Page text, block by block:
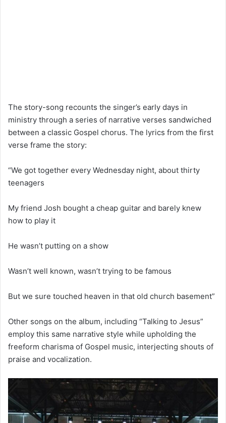
The story-song recounts the singer’s early days in
ministry through a series of narrative verses sandwiched
between a classic Gospel chorus. The lyrics from the first
verse frame the story:
“We got together every Wednesday night, about thirty
teenagers
My friend Josh bought a cheap guitar and barely knew
how to play it
He wasn’t putting on a show
Wasn’t well known, wasn’t trying to be famous
But we sure touched heaven in that old church basement”
Other songs on the album, including “Talking to Jesus”
employ this same narrative style while upholding the
freeform charisma of Gospel music, interjecting shouts of
praise and vocalization.